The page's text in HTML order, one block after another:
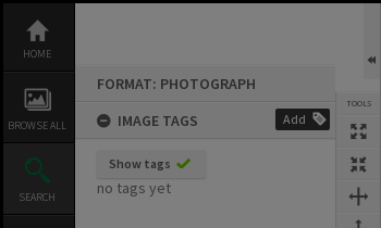
content
HOME
BROWSE ALL
SEARCH
FORMAT: PHOTOGRAPH
IMAGE TAGS
Add
Show tags
no tags yet
TOOLS